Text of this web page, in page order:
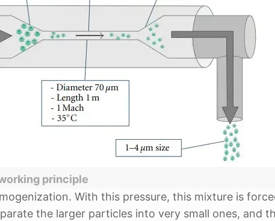
principle
With this pressure, this mixture is
the larger particles into very small ones, and